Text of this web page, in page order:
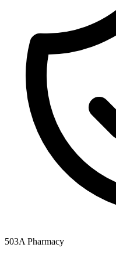
503A Pharmacy